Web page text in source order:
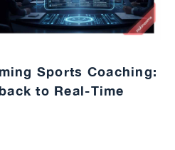
Sports Coaching:
to Real-Time